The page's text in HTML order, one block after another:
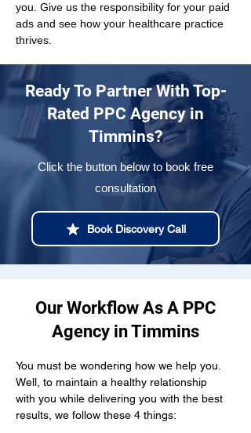
you. Give us the responsibility for your paid
ads and see how your healthcare practice
thrives.
Ready To Partner With Top-
Rated PPC Agency in
Timmins?
Click the button below to book free
consultation
Book Discovery Call
Our Workflow As A PPC
Agency in Timmins
You must be wondering how we help you.
Well, to maintain a healthy relationship
with you while delivering you with the best
results, we follow these 4 things: